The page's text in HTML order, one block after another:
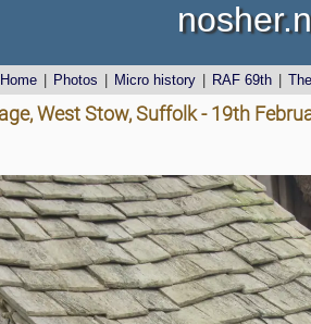
Home Photos Micro history RAF 69th
West Stow, Suffolk - 19th